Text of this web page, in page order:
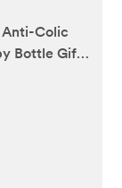
Colic
Bottle Gift